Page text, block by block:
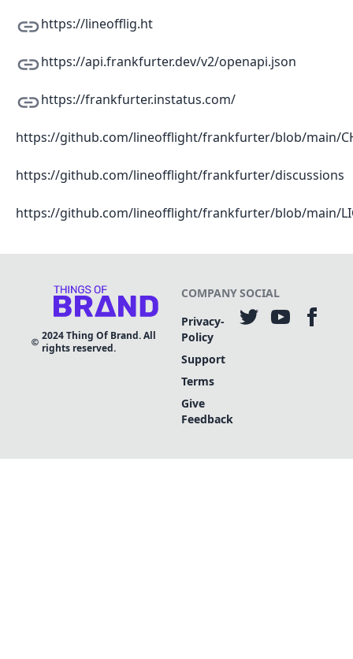
https://lineofflig.ht
https://api.frankfurter.dev/v2/openapi.json
https://frankfurter.instatus.com/
https://github.com/lineofflight/frankfurter/blob/main/
https://github.com/lineofflight/frankfurter/discussions
https://github.com/lineofflight/frankfurter/blob/main/
2024Thing Of Brand. All
rights reserved.
COMPANY
Privacy-
Policy
Support
Terms
Give
Feedback
SOCIAL